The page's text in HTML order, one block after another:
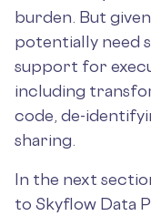
burden. But
potentially need
support for
including
code, de-
sharing.
In the next
to Skyflow Data